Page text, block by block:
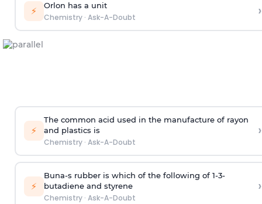
⚡ Orlon has a unit
Chemistry· Ask-A-Doubt ›
⚡
The common acid used in the manufacture of rayon
and plastics is
Chemistry· Ask-A-Doubt
›
⚡
Buna-s rubber is which of the following of 1-3-
butadiene and styrene
Chemistry· Ask-A-Doubt
›